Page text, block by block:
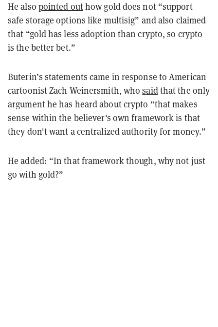
He also pointed outhow gold does not “support
safe storage options like multisig” and also claimed
that “gold has less adoption than crypto, so crypto
is the better bet.”
Buterin’s statements came in response to American
cartoonist Zach Weinersmith, whosaidthat the only
argument he has heard about crypto “that makes
sense within the believer's own framework is that
they don't want a centralized authority for money.”
He added: “In that framework though, why not just
go with gold?”